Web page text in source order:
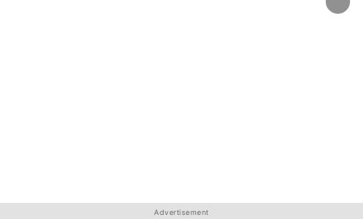
Advertisement
Advertisement
Advertisement
Advertisement
Advertisement
Advertisement
Advertisement
Advertisement
Advertisement
Advertisement
Advertisement